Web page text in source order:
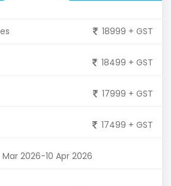
18999 + GST
18499 + GST
17999 + GST
17499 + GST
Mar 2026-10 Apr 2026